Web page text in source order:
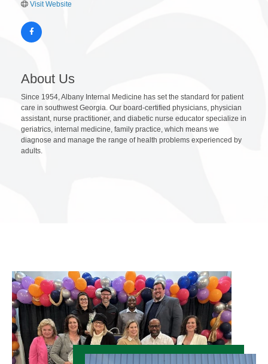
Visit Website
About Us
Since 1954, Albany Internal Medicine has set the standard for patient
care in southwest Georgia. Our board-certified physicians, physician
assistant, nurse practitioner, and diabetic nurse educator specialize in
geriatrics, internal medicine, family practice, which means we
diagnose and manage the range of health problems experienced by
adults.